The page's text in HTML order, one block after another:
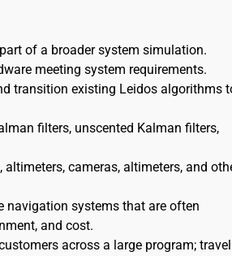
of a broader system simulation.
meeting system requirements.
transition existing Leidos algorithms
filters, unscented Kalman filters,
cameras, altimeters, and
navigation systems that are often
and cost.
across a large program;